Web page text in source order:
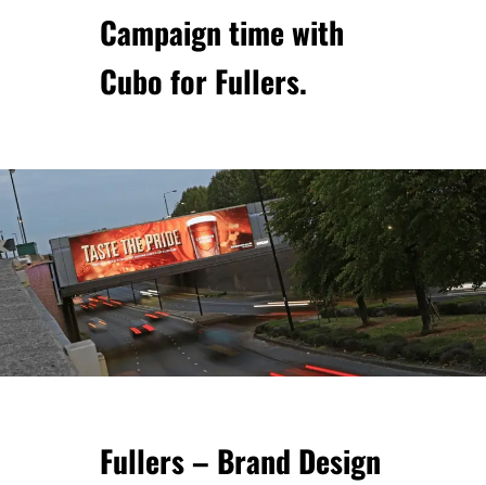
Campaign time with
Cubofor Fullers.
Fullers– Brand Design